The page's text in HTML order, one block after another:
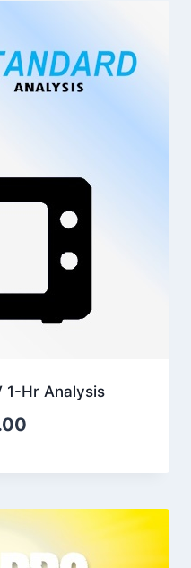
1-Hr Analysis